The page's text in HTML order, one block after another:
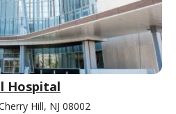
Hospital
Hill, NJ 08002